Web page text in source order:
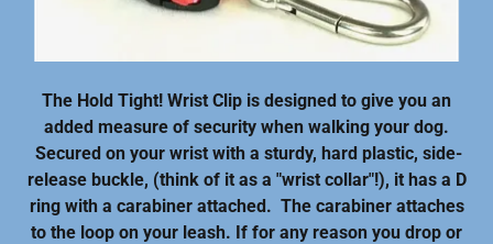
The Hold Tight! Wrist Clip is designed to give you an
added measure of security when walking your dog.
Secured on your wrist with a sturdy, hard plastic, side-
release buckle, (think of it as a "wrist collar"!), it has a D
ring with a carabiner attached. The carabiner attaches
to the loop on your leash. If for any reason you drop or